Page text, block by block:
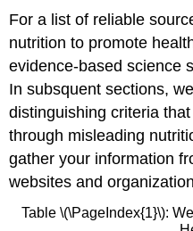
For a list of reliable
nutrition to promote
evidence-based science
In subsquent sections,
distinguishing criteria
through misleading
gather your information
websites and
Table \(\PageIndex{1}\):